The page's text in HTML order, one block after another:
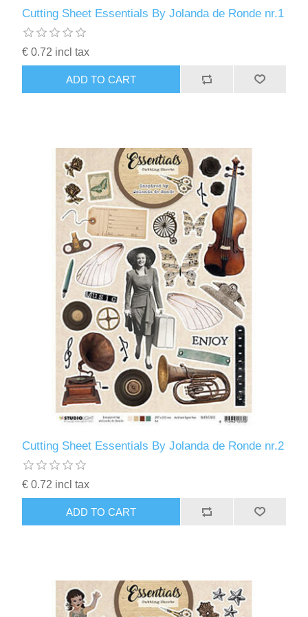
Kaarten 2021
Cutting Sheet Essentials By Jolanda de Ronde nr.1
€ 0.72 incl tax
ADD TO CART
Cutting Sheet Essentials By Jolanda de Ronde nr.2
€ 0.72 incl tax
ADD TO CART